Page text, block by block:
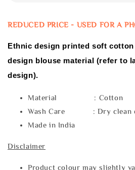
REDUCED PRICE - USED FOR A
Ethnic design printed soft
design blouse material (refer to
design).
Material : Cotton
Wash Care : Dry clean
Made in India
Disclaimer
Product colour may slightly